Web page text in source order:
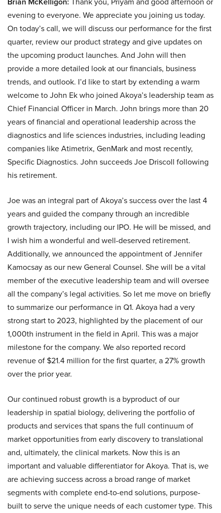
evening to everyone. We appreciate you joining us today.
On today’s call, we will discuss our performance for the first
quarter, review our product strategy and give updates on
the upcoming product launches. And John will then
provide a more detailed look at our financials, business
trends, and outlook. I’d like to start by extending a warm
welcome to John Ek who joined Akoya’s leadership team as
Chief Financial Officer in March. John brings more than 20
years of financial and operational leadership across the
diagnostics and life sciences industries, including leading
companies like Atimetrix, GenMark and most recently,
Specific Diagnostics. John succeeds Joe Driscoll following
his retirement.
Joe was an integral part of Akoya’s success over the last 4
years and guided the company through an incredible
growth trajectory, including our IPO. He will be missed, and
I wish him a wonderful and well-deserved retirement.
Additionally, we announced the appointment of Jennifer
Kamocsay as our new General Counsel. She will be a vital
member of the executive leadership team and will oversee
all the company’s legal activities. So let me move on briefly
to summarize our performance in Q1. Akoya had a very
strong start to 2023, highlighted by the placement of our
1,000th instrument in the field in April. This was a major
milestone for the company. We also reported record
revenue of $21.4 million for the first quarter, a 27% growth
over the prior year.
Our continued robust growth is a byproduct of our
leadership in spatial biology, delivering the portfolio of
products and services that spans the full continuum of
market opportunities from early discovery to translational
and, ultimately, the clinical markets. Now this is an
important and valuable differentiator for Akoya. That is, we
are achieving success across a broad range of market
segments with complete end-to-end solutions, purpose-
built to serve the unique needs of each customer type. This